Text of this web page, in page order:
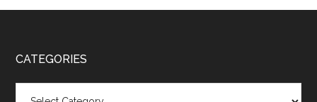
CATEGORIES